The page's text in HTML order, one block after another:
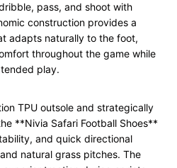
pass, and shoot with
construction provides a
adapts naturally to the foot,
throughout the game while
play.
TPU outsole and strategically
**Nivia Safari Football Shoes**
and quick directional
natural grass pitches. The